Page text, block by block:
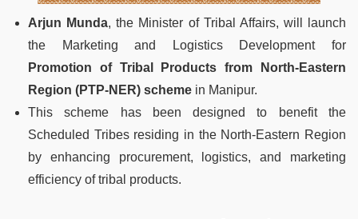
Arjun Munda, the Minister of Tribal Affairs, will launch
the Marketing and Logistics Development for
Promotion of Tribal Products from North-Eastern
Region (PTP-NER) scheme in Manipur.
This scheme has been designed to benefit the
Scheduled Tribes residing in the North-Eastern Region
by enhancing procurement, logistics, and marketing
efficiency of tribal products.